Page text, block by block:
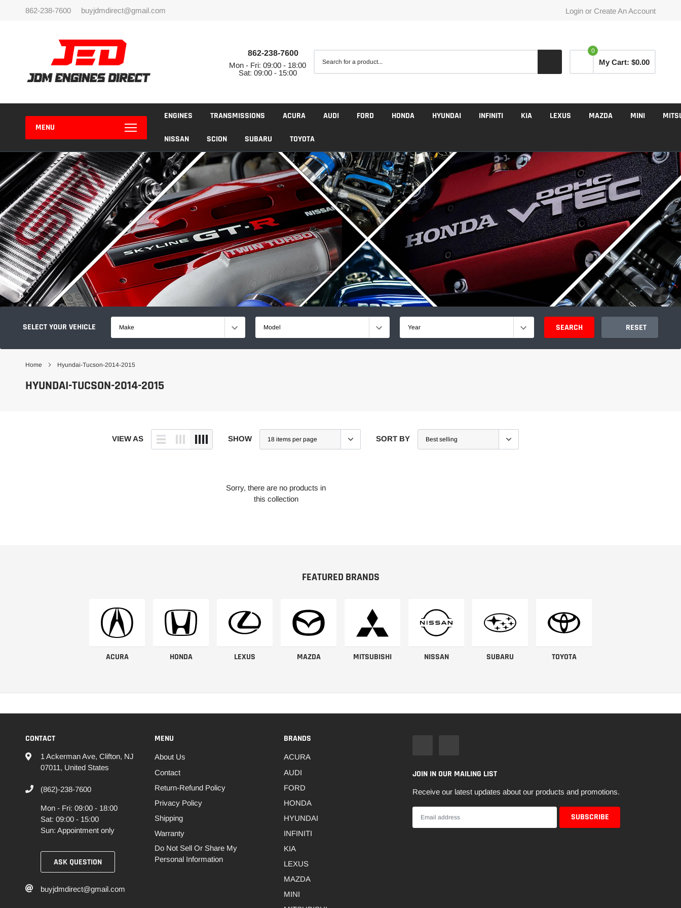
862-238-7600 buyjdmdirect@gmail.com Login or Create An Account
862-238-7600
Mon - Fri: 09:00 - 18:00
Sat: 09:00 - 15:00
0
My Cart: $0.00
MENU
ENGINES TRANSMISSIONS ACURA AUDI FORD HONDA HYUNDAI INFINITI KIA LEXUS MAZDA MINI
NISSAN SCION SUBARU TOYOTA
SELECT YOUR VEHICLE Make Model Year SEARCH RESET
Home Hyundai-Tucson-2014-2015
HYUNDAI-TUCSON-2014-2015
VIEW AS SHOW SORT BY
Sorry, there are no products in
this collection
FEATURED BRANDS
ACURA HONDA LEXUS MAZDA MITSUBISHI NISSAN SUBARU TOYOTA
CONTACT
1 Ackerman Ave, Clifton, NJ
07011, United States
(862)-238-7600
Mon - Fri: 09:00 - 18:00
Sat: 09:00 - 15:00
Sun: Appointment only
ASK QUESTION
buyjdmdirect@gmail.com
MENU
About Us
Contact
Return-Refund Policy
Privacy Policy
Shipping
Warranty
Do Not Sell Or Share My
Personal Information
BRANDS
ACURA
AUDI
FORD
HONDA
HYUNDAI
INFINITI
KIA
LEXUS
MAZDA
MINI
JOIN IN OUR MAILING LIST
Receive our latest updates about our products and promotions.